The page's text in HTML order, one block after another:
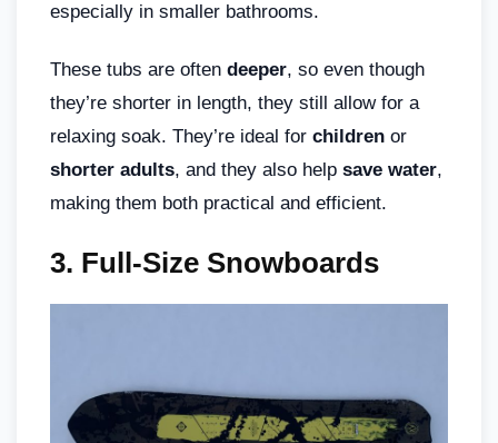
especially in smaller bathrooms.
These tubs are often deeper, so even though
they’re shorter in length, they still allow for a
relaxing soak. They’re ideal for children or
shorter adults, and they also help save water,
making them both practical and efficient.
3. Full-Size Snowboards